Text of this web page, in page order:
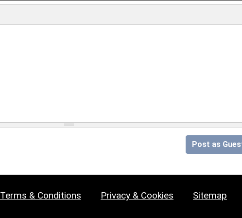
Post as
Terms & Conditions Privacy & Cookies Sitemap